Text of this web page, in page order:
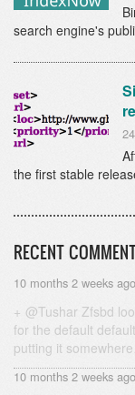
search engine's
the first stable
RECENT
10 months 2 weeks ago
@Tushar Zfsbd
for the default
putting it
10 months 2 weeks ago